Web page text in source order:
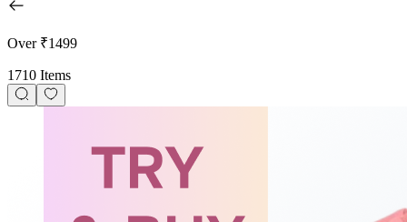
Over ₹1499
1710 Items